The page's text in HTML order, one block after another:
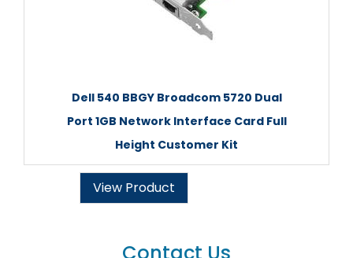
Dell 540 BBGY Broadcom 5720 Dual
Port 1GB Network Interface Card Full
Height Customer Kit
View Product